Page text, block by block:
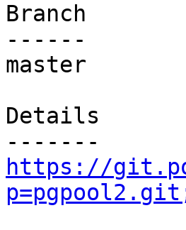
Branch
------
master
Details
https://